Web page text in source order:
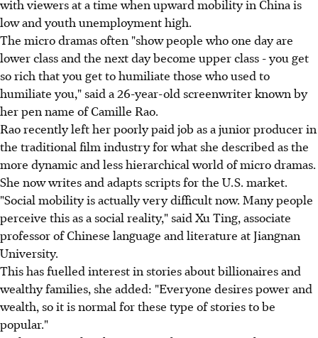
with viewers at a time when upward mobility in China is
low and youth unemployment high.
The micro dramas often "show people who one day are
lower class and the next day become upper class - you get
so rich that you get to humiliate those who used to
humiliate you," said a 26-year-old screenwriter known by
her pen name of Camille Rao.
Rao recently left her poorly paid job as a junior producer in
the traditional film industry for what she described as the
more dynamic and less hierarchical world of micro dramas.
She now writes and adapts scripts for the U.S. market.
"Social mobility is actually very difficult now. Many people
perceive this as a social reality," said Xu Ting, associate
professor of Chinese language and literature at Jiangnan
University.
This has fuelled interest in stories about billionaires and
wealthy families, she added: "Everyone desires power and
wealth, so it is normal for these type of stories to be
popular."